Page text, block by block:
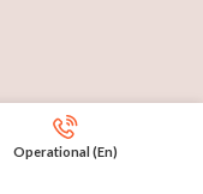
Operational (En)